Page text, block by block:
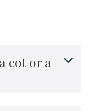
cot or a